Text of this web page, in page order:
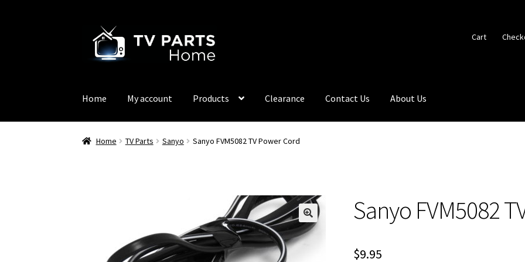
navigation
content
Cart
Home My account Products Clearance Contact Us About Us
Home TV Parts Sanyo Sanyo FVM5082 TV Power Cord
🔍
Sanyo FVM5082
$9.95